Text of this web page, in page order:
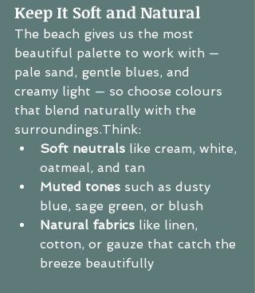
Keep It Soft and Natural
The beach gives us the most
beautiful palette to work with —
pale sand, gentle blues, and
creamy light — so choose colours
that blend naturally with the
surroundings.Think:
Soft neutrals like cream, white,
oatmeal, and tan
Muted tones such as dusty
blue, sage green, or blush
Natural fabrics like linen,
cotton, or gauze that catch the
breeze beautifully